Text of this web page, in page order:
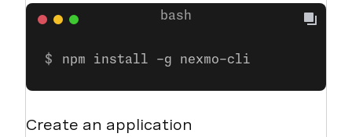
npm install -g nexmo-cli
Create an application